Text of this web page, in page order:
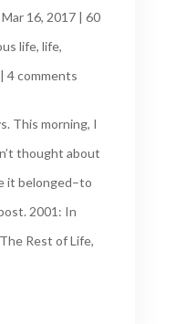
Mar 16, 2017| 60
life, life,
| 4 comments
This morning, I
thought about
it belonged–to
2001: In
Rest of Life,